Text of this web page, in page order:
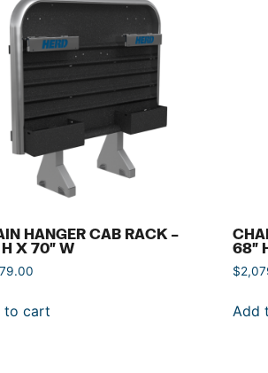
HANGER CAB RACK –
X 70″ W
to cart
68″
$
Add